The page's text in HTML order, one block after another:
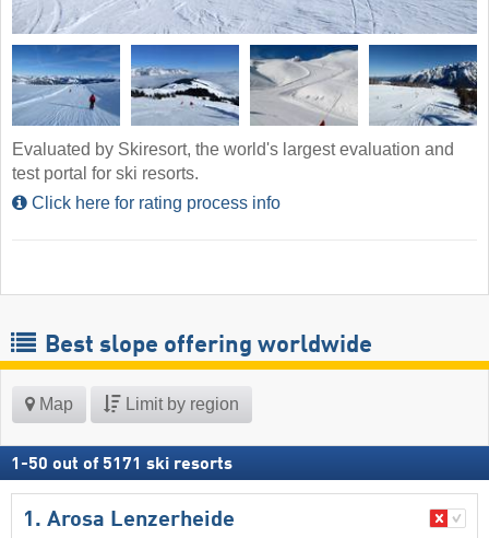
Evaluated by Skiresort, the world's largest evaluation and
test portal for ski resorts.
Click here for rating process info
Best slope offering worldwide
Map Limit by region
1 -50 out of 5171 ski resorts
1. Arosa Lenzerheide